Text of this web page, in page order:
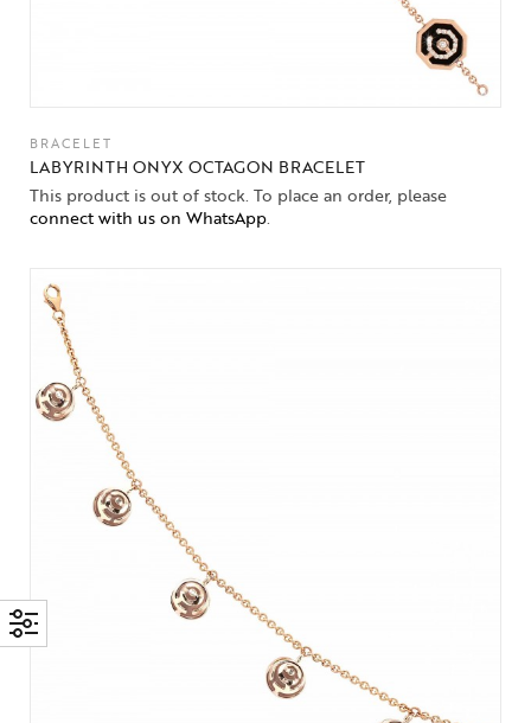
BRACELET
LABYRINTH ONYX OCTAGON BRACELET
This product is out of stock. To place an order, please
connect with us on WhatsApp.